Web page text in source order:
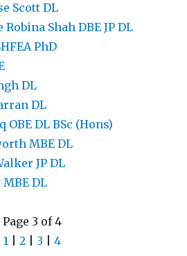
Scott DL
Shah DBE JP DL
PhD
DL
DL
DL BSc (Hons)
MBE DL
JP DL
DL
Page 3 of 4
1| 2| 3 4